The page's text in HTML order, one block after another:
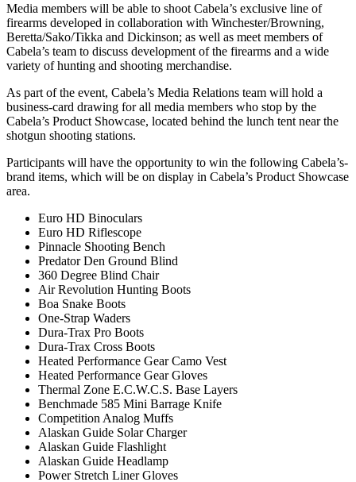
Media members will be able to shoot Cabela’s exclusive line of
firearms developed in collaboration with Winchester/Browning,
Beretta/Sako/Tikka and Dickinson; as well as meet members of
Cabela’s team to discuss development of the firearms and a wide
variety of hunting and shooting merchandise.
As part of the event, Cabela’s Media Relations team will hold a
business-card drawing for all media members who stop by the
Cabela’s Product Showcase, located behind the lunch tent near the
shotgun shooting stations.
Participants will have the opportunity to win the following Cabela’s-
brand items, which will be on display in Cabela’s Product Showcase
area.
Euro HD Binoculars
Euro HD Riflescope
Pinnacle Shooting Bench
Predator Den Ground Blind
360 Degree Blind Chair
Air Revolution Hunting Boots
Boa Snake Boots
One-Strap Waders
Dura-Trax Pro Boots
Dura-Trax Cross Boots
Heated Performance Gear Camo Vest
Heated Performance Gear Gloves
Thermal Zone E.C.W.C.S. Base Layers
Benchmade 585 Mini Barrage Knife
Competition Analog Muffs
Alaskan Guide Solar Charger
Alaskan Guide Flashlight
Alaskan Guide Headlamp
Power Stretch Liner Gloves